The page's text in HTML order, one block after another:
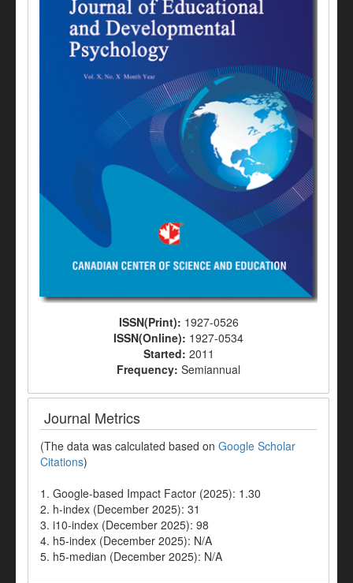
ISSN(Print): 1927-0526
ISSN(Online): 1927-0534
Started: 2011
Frequency: Semiannual
Journal Metrics
(The data was calculated based on Google Scholar
Citations)
1. Google-based Impact Factor (2025): 1.30
2. h-index (December 2025): 31
3. i10-index (December 2025): 98
4. h5-index (December 2025): N/A
5. h5-median (December 2025): N/A